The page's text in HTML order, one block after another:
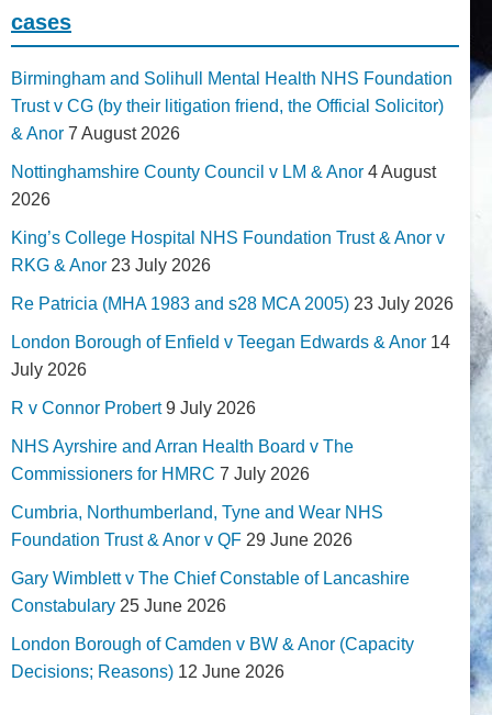
cases
Birmingham and Solihull Mental Health NHS Foundation
Trust v CG (by their litigation friend, the Official Solicitor)
& Anor 7 August 2026
Nottinghamshire County Council v LM & Anor 4 August
2026
King’s College Hospital NHS Foundation Trust & Anor v
RKG & Anor 23 July 2026
Re Patricia (MHA 1983 and s28 MCA 2005) 23 July 2026
London Borough of Enfield v Teegan Edwards & Anor 14
July 2026
R v Connor Probert 9 July 2026
NHS Ayrshire and Arran Health Board v The
Commissioners for HMRC 7 July 2026
Cumbria, Northumberland, Tyne and Wear NHS
Foundation Trust & Anor v QF 29 June 2026
Gary Wimblett v The Chief Constable of Lancashire
Constabulary 25 June 2026
London Borough of Camden v BW & Anor (Capacity
Decisions; Reasons) 12 June 2026